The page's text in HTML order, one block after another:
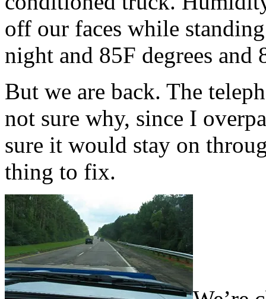
off our faces while
night and 85F degrees
But we are back. The
not sure why, since I
sure it would stay on
thing to fix.